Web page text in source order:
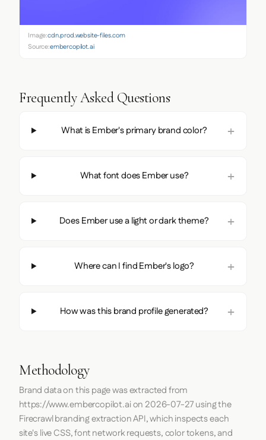
Image:cdn.prod.website-files.com
Source:embercopilot.ai
Frequently Asked Questions
What is Ember's primary brand color?
What font does Ember use?
Does Ember use a light or dark theme?
Where can I find Ember's logo?
How was this brand profile generated?
Methodology
Brand data on this page was extracted from
https://www.embercopilot.aion 2026-07-27using the
Firecrawlbranding extraction API, which inspects each
site's live CSS, font network requests, color tokens, and